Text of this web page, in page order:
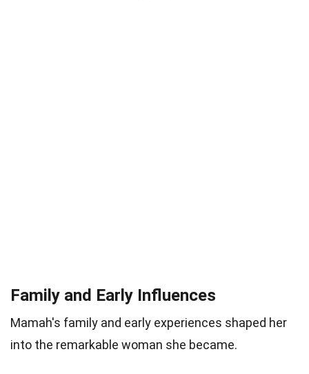
Family and Early Influences
Mamah's family and early experiences shaped her
into the remarkable woman she became.